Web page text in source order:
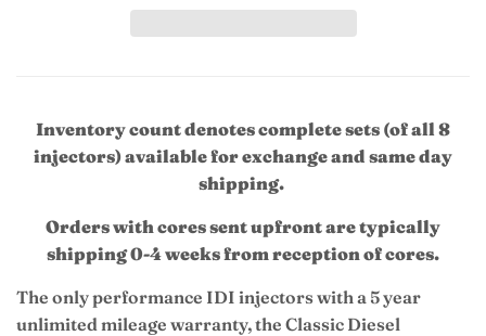
Inventory count denotes complete sets (of all 8
injectors) available for exchange and same day
shipping.
Orders with cores sent upfront are typically
shipping 0-4 weeks from reception of cores.
The only performance IDI injectors with a 5 year
unlimited mileage warranty, the Classic Diesel